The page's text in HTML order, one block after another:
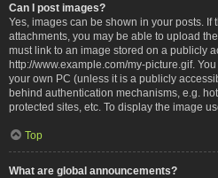
Can I post images?
Yes, images can be shown in your posts. If
attachments, you may be able to upload
must link to an image stored on a publicly
http://www.example.com/my-picture.gif.
your own PC (unless it is a publicly
behind authentication mechanisms, e.g.
protected sites, etc. To display the image
Top
What are global announcements?